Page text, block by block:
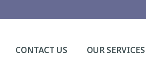
CONTACT US OUR SERVICES